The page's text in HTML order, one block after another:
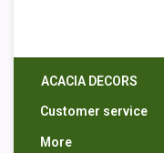
ACACIA DECORS
Customer service
More